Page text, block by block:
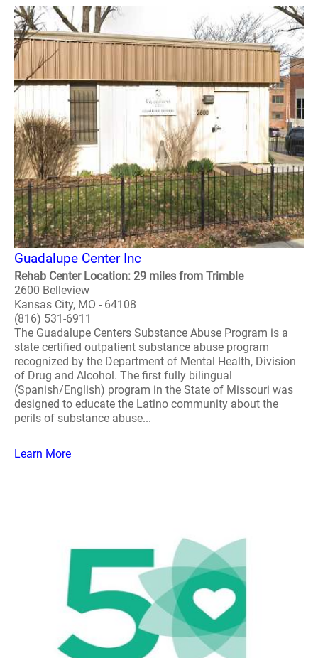
Guadalupe Center Inc
Rehab Center Location: 29 miles from Trimble
2600 Belleview
Kansas City, MO - 64108
(816) 531-6911
The Guadalupe Centers Substance Abuse Program is a
state certified outpatient substance abuse program
recognized by the Department of Mental Health, Division
of Drug and Alcohol. The first fully bilingual
(Spanish/English) program in the State of Missouri was
designed to educate the Latino community about the
perils of substance abuse...
Learn More